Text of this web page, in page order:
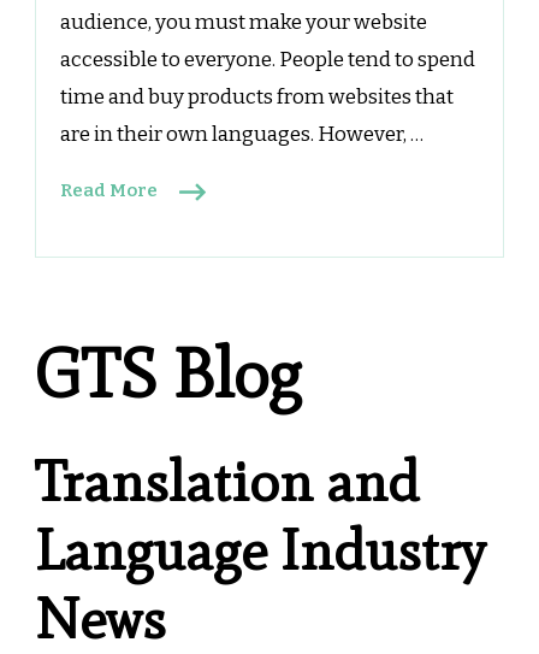
audience, you must make your website
accessible to everyone. People tend to spend
time and buy products from websites that
are in their own languages. However, …
Read More
GTS Blog
Translation and
Language Industry
News